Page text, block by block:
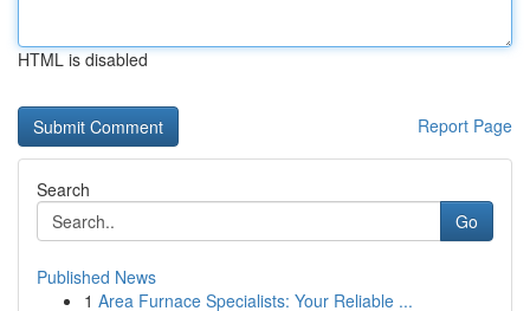
HTML is disabled
Report Page
Search
Go
Published News
1 Area Furnace Specialists: Your Reliable ...